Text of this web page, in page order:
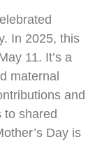
In 2025, this
11. It’s a
maternal
and
to shared
Day is